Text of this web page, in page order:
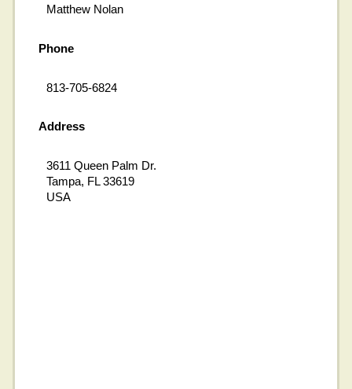
Matthew Nolan
Phone
813-705-6824
Address
3611 Queen Palm Dr.
Tampa, FL 33619
USA